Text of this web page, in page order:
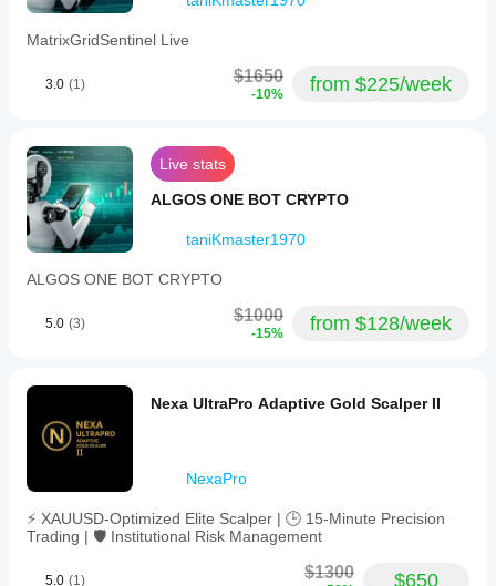
MatrixGridSentinel Live
3.0 (1) $1650
-10% from $225/week
Live stats
ALGOS ONE BOT CRYPTO
taniKmaster1970
ALGOS ONE BOT CRYPTO
5.0 (3) $1000
-15% from $128/week
Nexa UltraPro Adaptive Gold Scalper II
NexaPro
⚡ XAUUSD-Optimized Elite Scalper | 🕒 15-Minute Precision
Trading | 🛡️ Institutional Risk Management
5.0 (1) $1300 $650